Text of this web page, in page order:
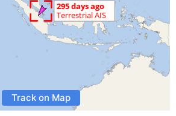
Track on Map